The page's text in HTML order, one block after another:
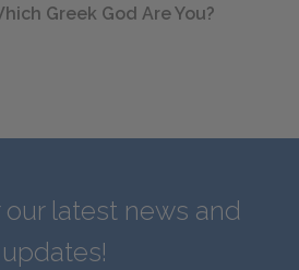
Greek God Are You?
latest news and
updates!